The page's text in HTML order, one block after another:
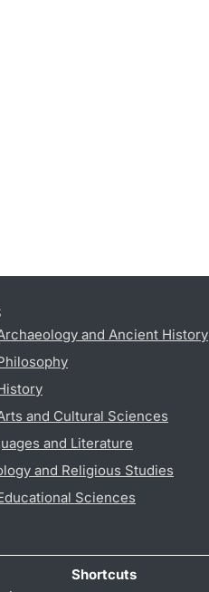
and Ancient History
and Cultural Sciences
and Literature
and Religious Studies
Sciences
Shortcuts